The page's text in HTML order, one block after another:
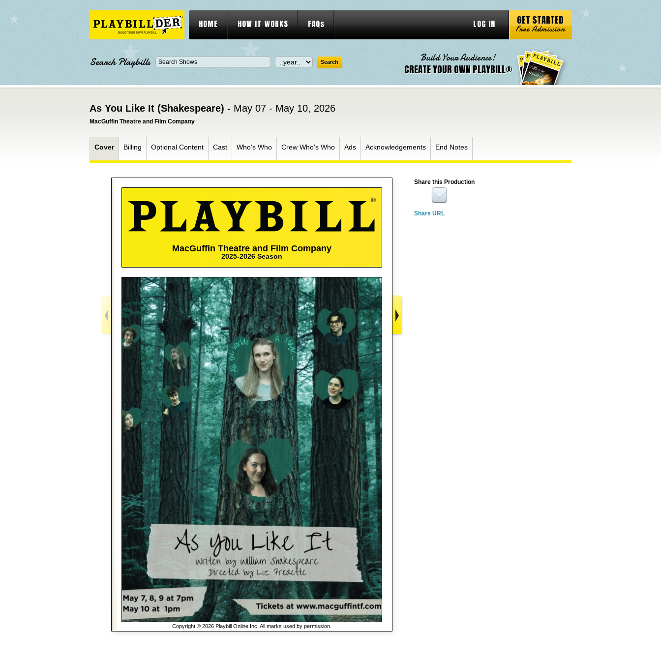
HOME HOW IT WORKS FAQs LOG IN GET STARTED
Free Admission
Search Playbills Build Your Audience!
CREATE YOUR OWN PLAYBILL®
As You Like It (Shakespeare) - May 07 - May 10, 2026
MacGuffin Theatre and Film Company
Cover Billing Optional Content Cast Who's Who Crew Who's Who Ads Acknowledgements End Notes
MacGuffin Theatre and Film Company
2025-2026 Season
Copyright © 2026 Playbill Online Inc. All marks used by permission.
Share this Production
Share URL